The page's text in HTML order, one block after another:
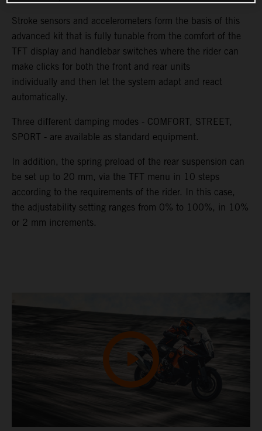
Stroke sensors and accelerometers form the basis of this
advanced kit that is fully tunable from the comfort of the
TFT display and handlebar switches where the rider can
make clicks for both the front and rear units
individually and then let the system adapt and react
automatically.
Three different damping modes - COMFORT, STREET,
SPORT - are available as standard equipment.
In addition, the spring preload of the rear suspension can
be set up to 20 mm, via the TFT menu in 10 steps
according to the requirements of the rider. In this case,
the adjustability setting ranges from 0% to 100%, in 10%
or 2 mm increments.